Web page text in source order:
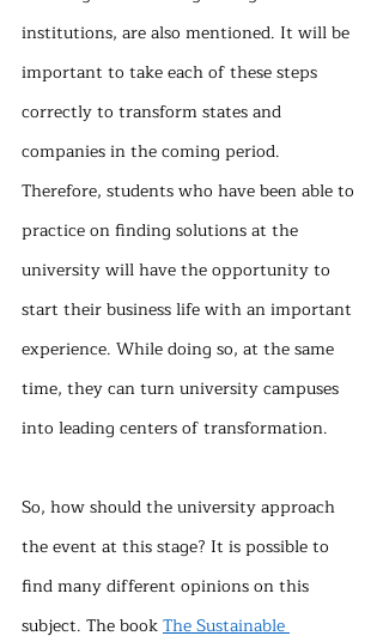
institutions, are also mentioned. It will be
important to take each of these steps
correctly to transform states and
companies in the coming period.
Therefore, students who have been able to
practice on finding solutions at the
university will have the opportunity to
start their business life with an important
experience. While doing so, at the same
time, they can turn university campuses
into leading centers of transformation.
So, how should the university approach
the event at this stage? It is possible to
find many different opinions on this
subject. The book The Sustainable